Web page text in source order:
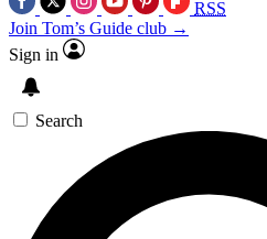
RSS
Join Tom’s Guide club →
Sign in
Search